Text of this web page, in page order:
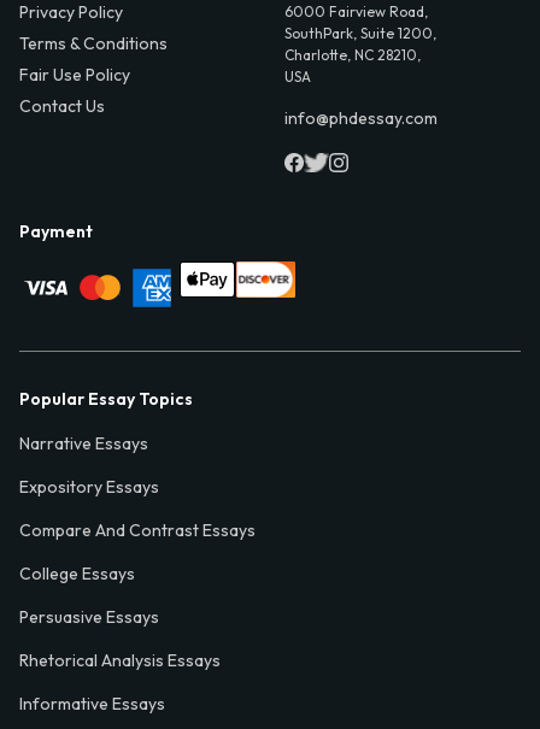
Privacy Policy
Terms & Conditions
Fair Use Policy
Contact Us
6000 Fairview Road,
SouthPark, Suite 1200,
Charlotte, NC 28210,
USA
info@phdessay.com
Payment
Popular Essay Topics
Narrative Essays
Expository Essays
Compare And Contrast Essays
College Essays
Persuasive Essays
Rhetorical Analysis Essays
Informative Essays